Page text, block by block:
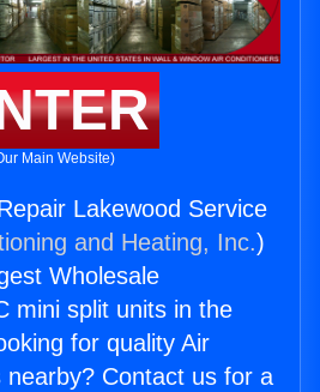
Main Website)
Lakewood Service
and Heating, Inc.)
Wholesale
mini split units in the
for quality Air
nearby? Contact us for a